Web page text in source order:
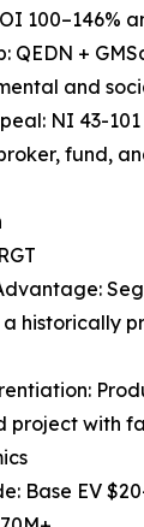
100–146%
QEDN +
and
NI 43-
fund,
a historically
project with
Base EV